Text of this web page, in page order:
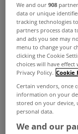
We and our908
data or unique
tracking technologies
partners process data
and ads you see may
menu to change your
clicking the Cookie
choices will have
Privacy Policy. Cookie
Certain vendors, once
information on your
stored on your device,
personal data.
We and our